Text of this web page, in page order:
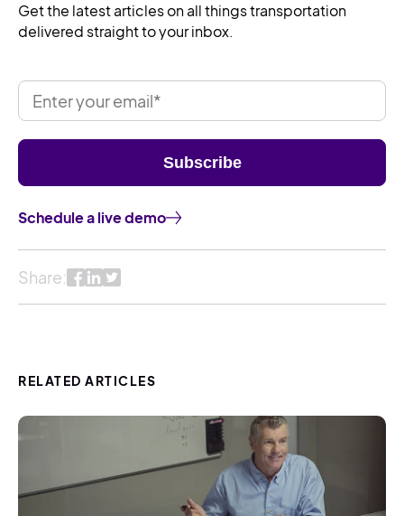
Get the latest articles on all things transportation
delivered straight to your inbox.
Schedule a live demo
Share:
RELATED ARTICLES